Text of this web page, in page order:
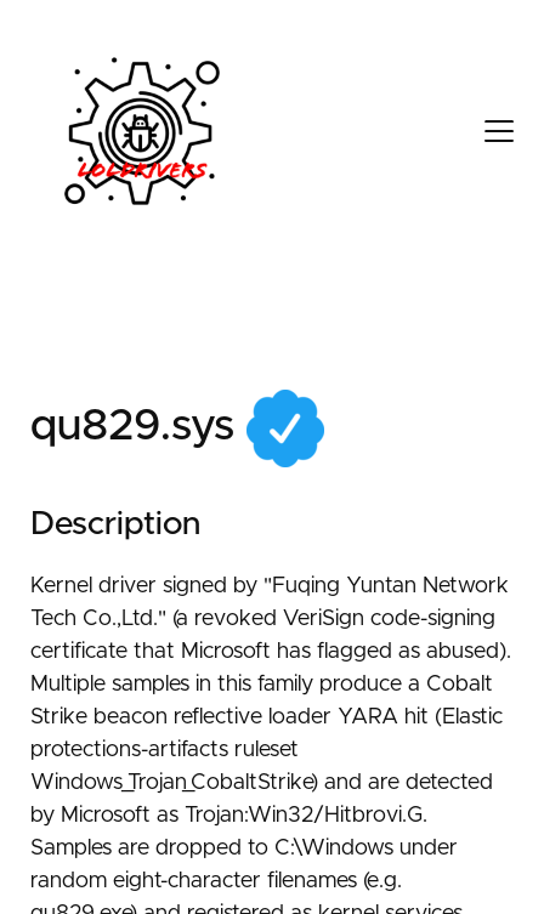
3599f0ef-67fc-4130-
qu829.sys
Description
Kernel driver signed by "Fuqing Yuntan Network
Tech Co.,Ltd." (a revoked VeriSign code-signing
certificate that Microsoft has flagged as abused).
Multiple samples in this family produce a Cobalt
Strike beacon reflective loader YARA hit (Elastic
protections-artifacts ruleset
Windows_Trojan_CobaltStrike) and are detected
by Microsoft as Trojan:Win32/Hitbrovi.G.
Samples are dropped to C:\Windows under
random eight-character filenames (e.g.